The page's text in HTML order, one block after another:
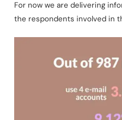
For now we are delivering
the respondents involved in